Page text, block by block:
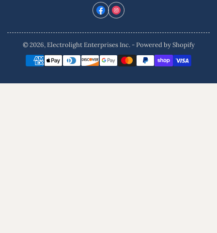
FacebookInstagram
© 2026,Electrolight Enterprises Inc.-Powered by Shopify
Payment
methods